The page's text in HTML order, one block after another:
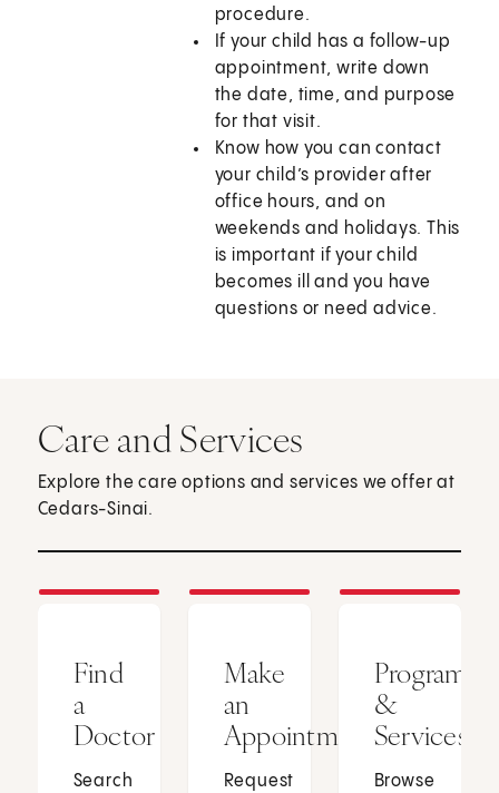
procedure.
If your child has a follow-up
appointment, write down
the date, time, and purpose
for that visit.
Know how you can contact
your child’s provider after
office hours, and on
weekends and holidays. This
is important if your child
becomes ill and you have
questions or need advice.
Care and Services
Explore the care options and services we offer at
Cedars-Sinai.
Find
a
Doctor
Search
Make
an
Appointment
Request
Programs
&
Services
Browse